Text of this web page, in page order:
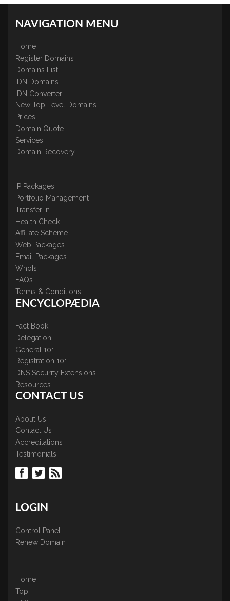
NAVIGATION MENU
Home
Register Domains
Domains List
IDN Domains
IDN Converter
New Top Level Domains
Prices
Domain Quote
Services
Domain Recovery
IP Packages
Portfolio Management
Transfer In
Health Check
Affiliate Scheme
Web Packages
Email Packages
WhoIs
FAQs
Terms & Conditions
ENCYCLOPÆDIA
Fact Book
Delegation
General 101
Registration 101
DNS Security Extensions
Resources
CONTACT US
About Us
Contact Us
Accreditations
Testimonials
LOGIN
Control Panel
Renew Domain
Home
Top